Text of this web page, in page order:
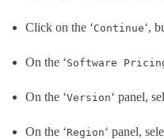
Click on the ‘Continue‘,
On the ‘Software
On the ‘Version‘ panel,
On the ‘Region‘ panel,